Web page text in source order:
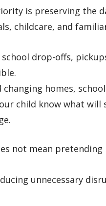
is preserving the
childcare, and
school drop-offs,
changing homes,
child know what will
not mean
unnecessary